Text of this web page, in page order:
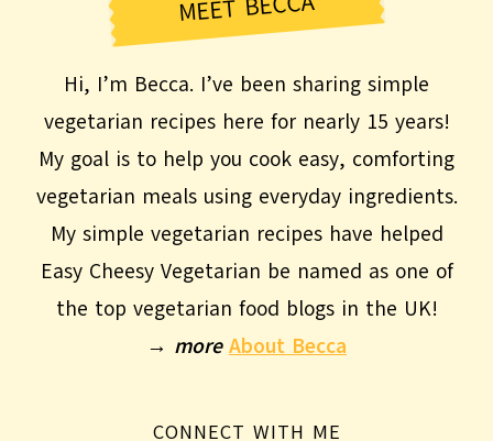
Hi, I’m Becca. I’ve been sharing simple
vegetarian recipes here for nearly 15 years!
My goal is to help you cook easy, comforting
vegetarian meals using everyday ingredients.
My simple vegetarian recipes have helped
Easy Cheesy Vegetarian be named as one of
the top vegetarian food blogs in the UK!
→ more About Becca
CONNECT WITH ME